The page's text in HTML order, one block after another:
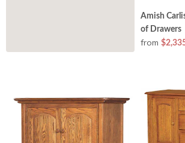
Amish
of Drawers
from